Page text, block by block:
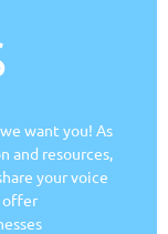
want you! As
and resources,
your voice
offer